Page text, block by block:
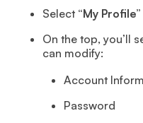
Select “My Profile”
On the top, you’ll
can modify:
Account
Password